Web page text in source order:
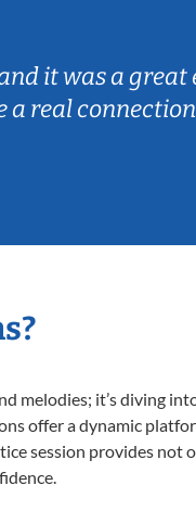
it was a great
real
melodies; it’s diving
offer a dynamic
session provides not